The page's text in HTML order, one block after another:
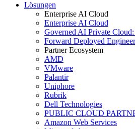
Lösungen
Enterprise AI Cloud
Enterprise AI Cloud
Governed AI Private
Forward Deployed
Partner Ecosystem
AMD
VMware
Palantir
Uniphore
Rubrik
Dell Technologies
PUBLIC CLOUD
Amazon Web Services